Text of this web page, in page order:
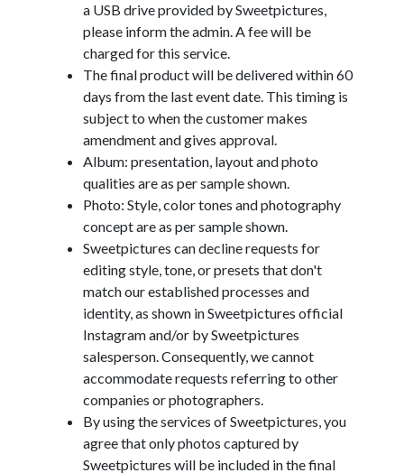
a USB drive provided by Sweetpictures,
please inform the admin. A fee will be
charged for this service.
The final product will be delivered within 60
days from the last event date. This timing is
subject to when the customer makes
amendment and gives approval.
Album: presentation, layout and photo
qualities are as per sample shown.
Photo: Style, color tones and photography
concept are as per sample shown.
Sweetpictures can decline requests for
editing style, tone, or presets that don't
match our established processes and
identity, as shown in Sweetpictures official
Instagram and/or by Sweetpictures
salesperson. Consequently, we cannot
accommodate requests referring to other
companies or photographers.
By using the services of Sweetpictures, you
agree that only photos captured by
Sweetpictures will be included in the final